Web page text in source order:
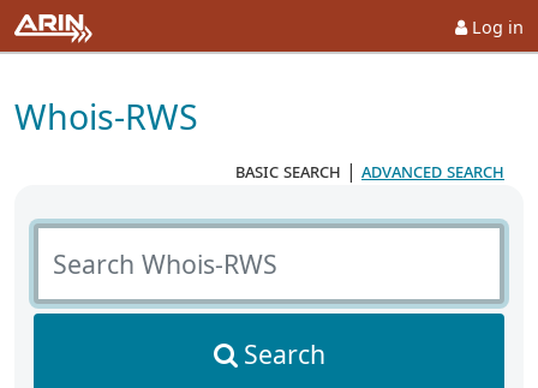
Log in
Whois-RWS
basic search | advanced search
Search Whois-RWS
Search